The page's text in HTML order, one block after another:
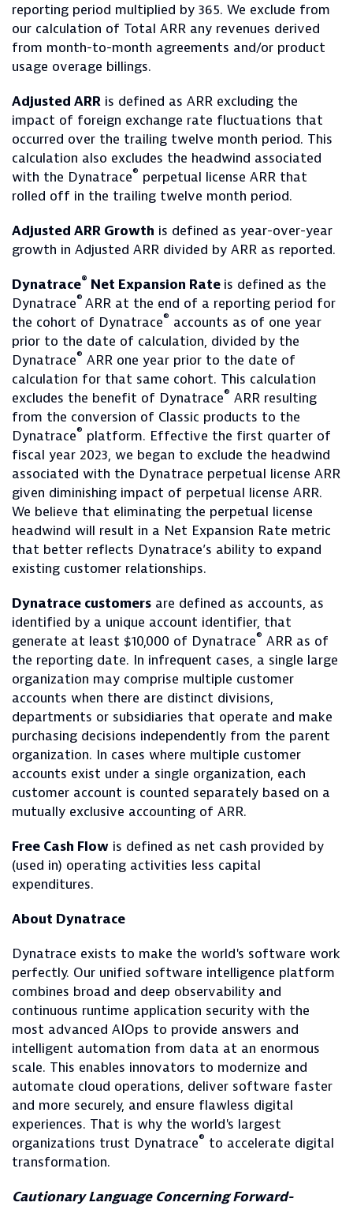
reporting period multiplied by 365. We exclude from
our calculation of Total ARR any revenues derived
from month-to-month agreements and/or product
usage overage billings.
Adjusted ARR is defined as ARR excluding the
impact of foreign exchange rate fluctuations that
occurred over the trailing twelve month period. This
calculation also excludes the headwind associated
with the Dynatrace® perpetual license ARR that
rolled off in the trailing twelve month period.
Adjusted ARR Growth is defined as year-over-year
growth in Adjusted ARR divided by ARR as reported.
Dynatrace® Net Expansion Rate is defined as the
Dynatrace® ARR at the end of a reporting period for
the cohort of Dynatrace® accounts as of one year
prior to the date of calculation, divided by the
Dynatrace® ARR one year prior to the date of
calculation for that same cohort. This calculation
excludes the benefit of Dynatrace® ARR resulting
from the conversion of Classic products to the
Dynatrace® platform. Effective the first quarter of
fiscal year 2023, we began to exclude the headwind
associated with the Dynatrace perpetual license ARR
given diminishing impact of perpetual license ARR.
We believe that eliminating the perpetual license
headwind will result in a Net Expansion Rate metric
that better reflects Dynatrace’s ability to expand
existing customer relationships.
Dynatrace customers are defined as accounts, as
identified by a unique account identifier, that
generate at least $10,000 of Dynatrace® ARR as of
the reporting date. In infrequent cases, a single large
organization may comprise multiple customer
accounts when there are distinct divisions,
departments or subsidiaries that operate and make
purchasing decisions independently from the parent
organization. In cases where multiple customer
accounts exist under a single organization, each
customer account is counted separately based on a
mutually exclusive accounting of ARR.
Free Cash Flow is defined as net cash provided by
(used in) operating activities less capital
expenditures.
About Dynatrace
Dynatrace exists to make the world's software work
perfectly. Our unified software intelligence platform
combines broad and deep observability and
continuous runtime application security with the
most advanced AIOps to provide answers and
intelligent automation from data at an enormous
scale. This enables innovators to modernize and
automate cloud operations, deliver software faster
and more securely, and ensure flawless digital
experiences. That is why the world's largest
organizations trust Dynatrace® to accelerate digital
transformation.
Cautionary Language Concerning Forward-